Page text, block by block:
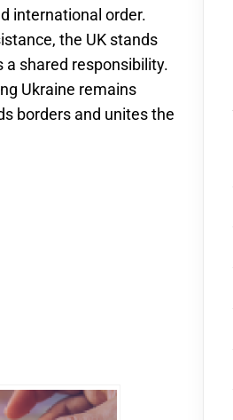
international order.
the UK stands
shared responsibility.
Ukraine remains
borders and unites the